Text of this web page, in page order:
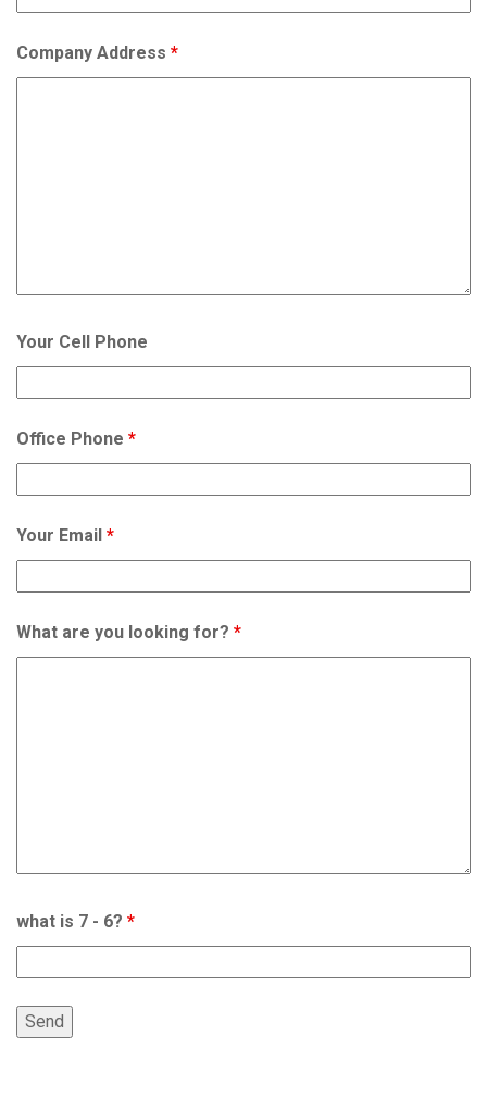
Company Address *
Your Cell Phone
Office Phone *
Your Email *
What are you looking for? *
what is 7 - 6? *